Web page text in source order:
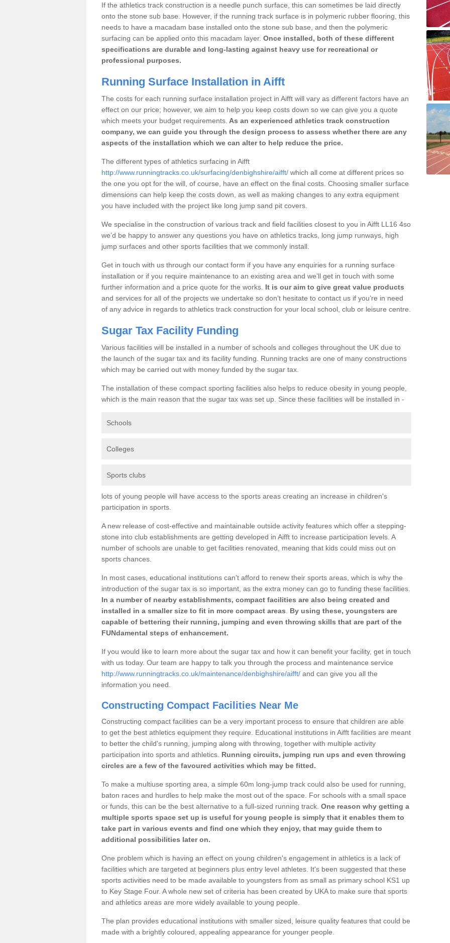
If the athletics track construction is a needle punch surface, this can sometimes be laid directly
onto the stone sub base. However, if the running track surface is in polymeric rubber flooring, this
needs to have a macadam base installed onto the stone sub base, and then the polymeric
surfacing can be applied onto this macadam layer. Once installed, both of these different
specifications are durable and long-lasting against heavy use for recreational or
professional purposes.
Running Surface Installation in Aifft
The costs for each running surface installation project in Aifft will vary as different factors have an
effect on our price; however, we aim to help you keep costs down so we can give you a quote
which meets your budget requirements. As an experienced athletics track construction
company, we can guide you through the design process to assess whether there are any
aspects of the installation which we can alter to help reduce the price.
The different types of athletics surfacing in Aifft
http://www.runningtracks.co.uk/surfacing/denbighshire/aifft/ which all come at different prices so
the one you opt for the will, of course, have an effect on the final costs. Choosing smaller surface
dimensions can help keep the costs down, as well as making changes to any extra equipment
you have included with the project like long jump sand pit covers.
We specialise in the construction of various track and field facilities closest to you in Aifft LL16 4so
we’d be happy to answer any questions you have on athletics tracks, long jump runways, high
jump surfaces and other sports facilities that we commonly install.
Get in touch with us through our contact form if you have any enquiries for a running surface
installation or if you require maintenance to an existing area and we’ll get in touch with some
further information and a price quote for the works. It is our aim to give great value products
and services for all of the projects we undertake so don’t hesitate to contact us if you’re in need
of any advice in regards to athletics track construction for your local school, club or leisure centre.
Sugar Tax Facility Funding
Various facilities will be installed in a number of schools and colleges throughout the UK due to
the launch of the sugar tax and its facility funding. Running tracks are one of many constructions
which may be carried out with money funded by the sugar tax.
The installation of these compact sporting facilities also helps to reduce obesity in young people,
which is the main reason that the sugar tax was set up. Since these facilities will be installed in -
Schools
Colleges
Sports clubs
lots of young people will have access to the sports areas creating an increase in children's
participation in sports.
A new release of cost-effective and maintainable outside activity features which offer a stepping-
stone into club establishments are getting developed in Aifft to increase participation levels. A
number of schools are unable to get facilities renovated, meaning that kids could miss out on
sports chances.
In most cases, educational institutions can't afford to renew their sports areas, which is why the
introduction of the sugar tax is so important, as the extra money can go to funding these facilities.
In a number of nearby establishments, compact facilities are also being created and
installed in a smaller size to fit in more compact areas
By using these, youngsters are
capable of bettering their running, jumping and even throwing skills that are part of the
FUNdamental steps of enhancement.
If you would like to learn more about the sugar tax and how it can benefit your facility, get in touch
with us today. Our team are happy to talk you through the process and maintenance service
http://www.runningtracks.co.uk/maintenance/denbighshire/aifft/ and can give you all the
information you need.
Constructing Compact Facilities Near Me
Constructing compact facilities can be a very important process to ensure that children are able
to get the best athletics equipment they require. Educational institutions in Aifft facilities are meant
to better the child's running, jumping along with throwing, together with multiple activity
participation into sports and athletics. Running circuits, jumping run ups and even throwing
circles are a few of the favoured activities which may be fitted.
To make a multiuse sporting area, a simple 60m long-jump track could also be used for running,
baton races and hurdles to help make the most out of the space. For schools with a small space
or funds, this can be the best alternative to a full-sized running track. One reason why getting a
multiple sports space set up is useful for young people is simply that it enables them to
take part in various events and find one which they enjoy, that may guide them to
additional possibilities later on.
One problem which is having an effect on young children's engagement in athletics is a lack of
facilities which are targeted at beginners plus entry level athletes. It's been suggested that these
sports activities need to be made available to youngsters from as small as primary school KS1 up
to Key Stage Four. A whole new set of criteria has been created by UKA to make sure that sports
and athletics areas are more widely available to young people.
The plan provides educational institutions with smaller sized, leisure quality features that could be
made with a brightly coloured, appealing appearance for younger people.